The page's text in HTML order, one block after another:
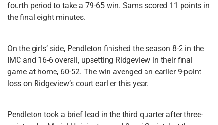
fourth period to take a 79-65 win. Sams scored 11 points in
the final eight minutes.
On the girls’ side, Pendleton finished the season 8-2 in the
IMC and 16-6 overall, upsetting Ridgeview in their final
game at home, 60-52. The win avenged an earlier 9-point
loss on Ridgeview’s court earlier this year.
Pendleton took a brief lead in the third quarter after three-